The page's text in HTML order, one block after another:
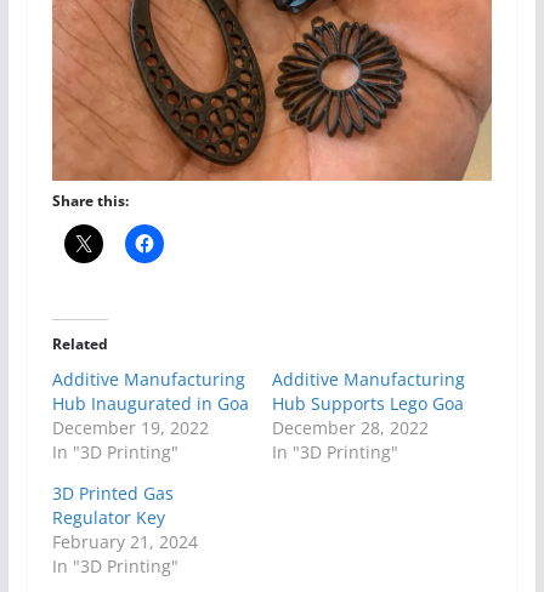
Share this:
Related
Additive Manufacturing
Hub Inaugurated in Goa
December 19, 2022
In "3D Printing"
Additive Manufacturing
Hub Supports Lego Goa
December 28, 2022
In "3D Printing"
3D Printed Gas
Regulator Key
February 21, 2024
In "3D Printing"